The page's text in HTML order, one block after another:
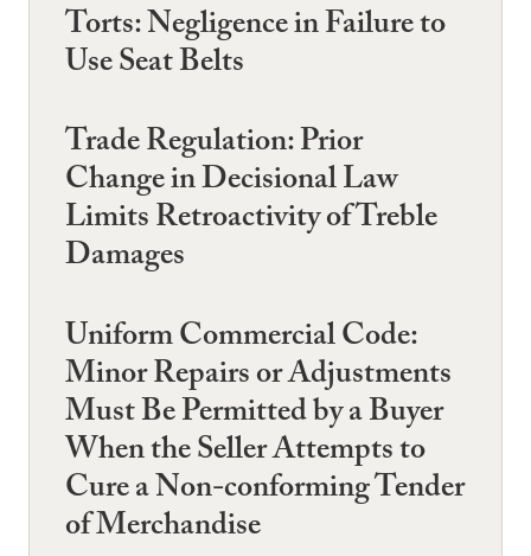
Torts: Negligence in Failure to
Use Seat Belts
Trade Regulation: Prior
Change in Decisional Law
Limits Retroactivity of Treble
Damages
Uniform Commercial Code:
Minor Repairs or Adjustments
Must Be Permitted by a Buyer
When the Seller Attempts to
Cure a Non-conforming Tender
of Merchandise